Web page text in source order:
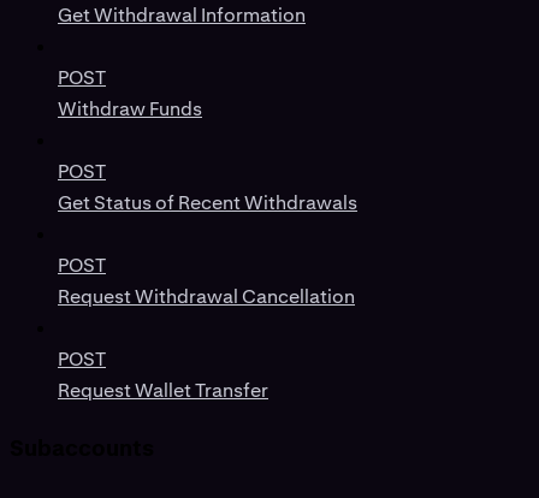
Get Withdrawal Information
POST
Withdraw Funds
POST
Get Status of Recent Withdrawals
POST
Request Withdrawal Cancellation
POST
Request Wallet Transfer